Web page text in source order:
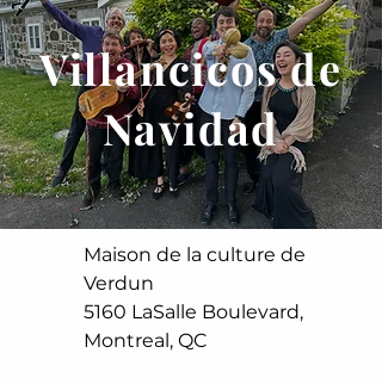
Villancicos de
Navidad
Maison de la culture de
Verdun
5160 LaSalle Boulevard,
Montreal, QC